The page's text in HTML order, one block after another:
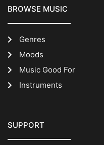
BROWSE MUSIC
Genres
Moods
Music Good For
Instruments
SUPPORT